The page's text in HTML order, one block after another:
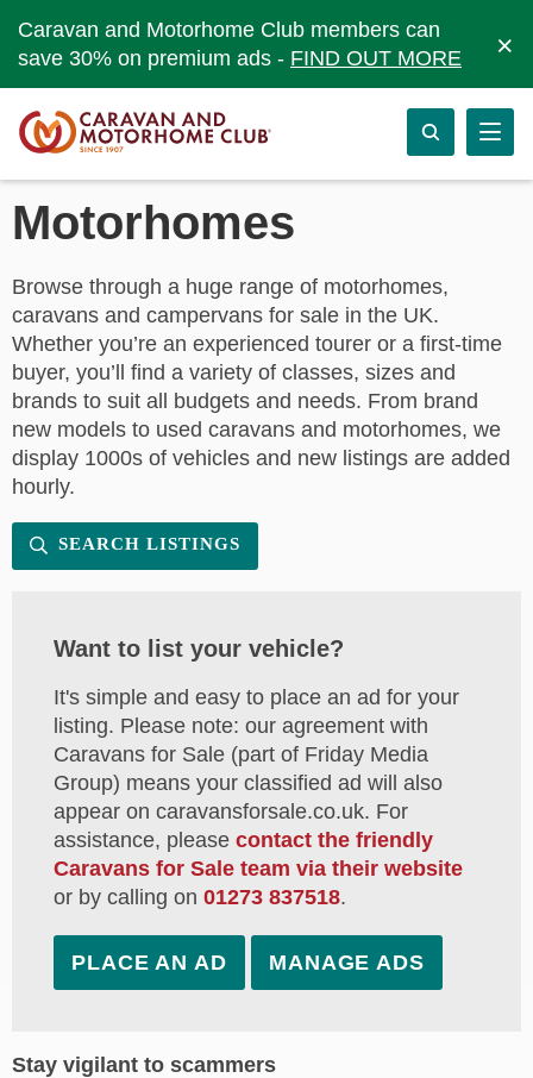
Caravan and Motorhome Club members can
save 30% on premium ads - FIND OUT MORE ×
Motorhomes
Browse through a huge range of motorhomes,
caravans and campervans for sale in the UK.
Whether you’re an experienced tourer or a first-time
buyer, you’ll find a variety of classes, sizes and
brands to suit all budgets and needs. From brand
new models to used caravans and motorhomes, we
display 1000s of vehicles and new listings are added
hourly.
SEARCH LISTINGS
Want to list your vehicle?
It's simple and easy to place an ad for your
listing. Please note: our agreement with
Caravans for Sale (part of Friday Media
Group) means your classified ad will also
appear on caravansforsale.co.uk. For
assistance, please contact the friendly
Caravans for Sale team via their website
or by calling on 01273 837518.
PLACE AN AD MANAGE ADS
Stay vigilant to scammers